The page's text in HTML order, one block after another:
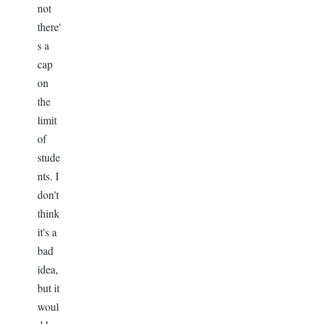
not
there'
s a
cap
on
the
limit
of
stude
nts. I
don't
think
it's a
bad
idea,
but it
woul